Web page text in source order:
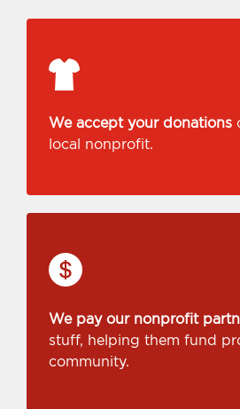
We accept your donations
local nonprofit.
We pay our nonprofit
stuff, helping them fund
community.